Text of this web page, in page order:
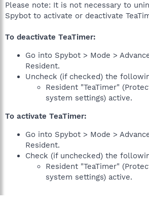
Please note: It is not necessary to
Spybot to activate or deactivate
To deactivate TeaTimer:
Go into Spybot > Mode >
Resident.
Uncheck (if checked) the
Resident "TeaTimer"
system settings) active.
To activate TeaTimer:
Go into Spybot > Mode >
Resident.
Check (if unchecked) the
Resident "TeaTimer"
system settings) active.